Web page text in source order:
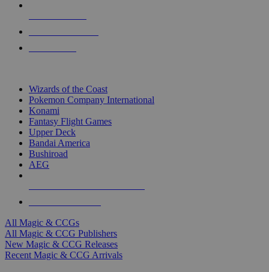
Wizards of the Coast
Pokemon Company International
Konami
Fantasy Flight Games
Upper Deck
Bandai America
Bushiroad
AEG
All Magic & CCGs
All Magic & CCG Publishers
New Magic & CCG Releases
Recent Magic & CCG Arrivals